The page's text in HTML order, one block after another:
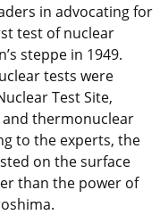
in advocating for
test of nuclear
steppe in 1949.
tests were
Test Site,
thermonuclear
to the experts, the
on the surface
than the power of